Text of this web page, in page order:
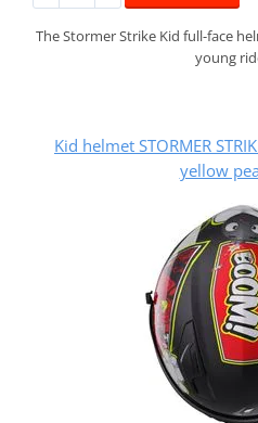
The Stormer Strike Kid full-face
young
Kid helmet STORMER
yellow